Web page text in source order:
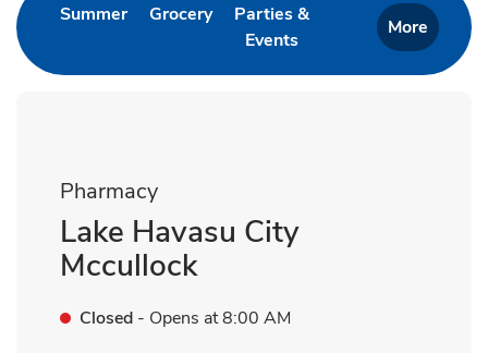
SummerLink Opens in New Tab
GroceryLink Opens in New Tab
Parties &
Events
Link Opens in New Tab
More
Pharmacy
Lake Havasu City
Mccullock
Closed - Opens at8:00 AM